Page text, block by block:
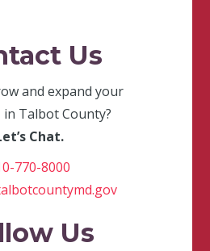
Us
and expand your
in Talbot County?
Chat.
770-8000
Us